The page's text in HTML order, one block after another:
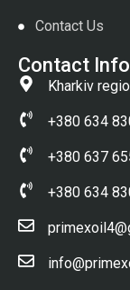
Contact Us
Contact Info
Kharkiv
+380 634
+380 637
+380 634